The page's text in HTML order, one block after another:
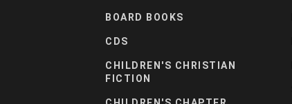
BOARD BOOKS
CDS
CHILDREN'S CHRISTIAN
FICTION